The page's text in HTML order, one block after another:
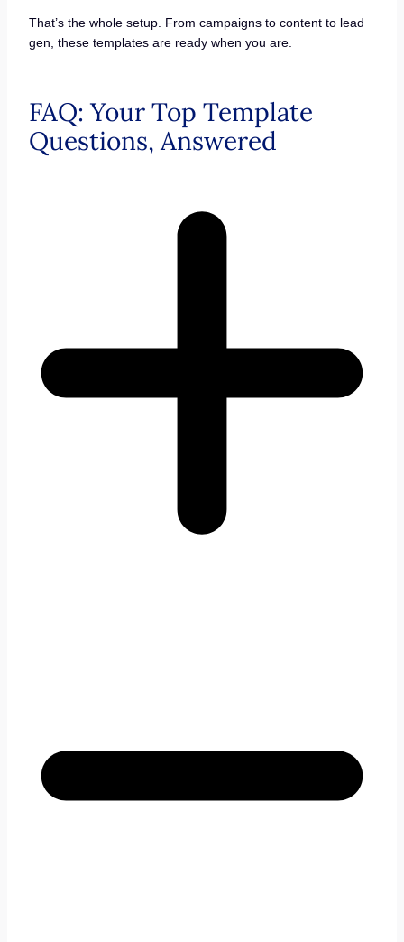
That’s the whole setup. From campaigns to content to lead
gen, these templates are ready when you are.
FAQ: Your Top Template
Questions, Answered